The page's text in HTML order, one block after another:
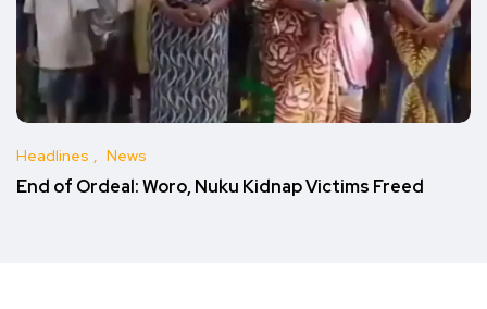
Headlines News
End of Ordeal: Woro, Nuku Kidnap Victims Freed